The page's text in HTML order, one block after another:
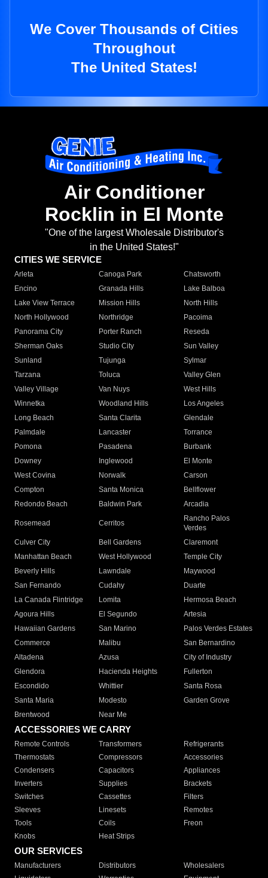
We Cover Thousands of Cities
Throughout
The United States!
Air Conditioner
Rocklin in El Monte
"One of the largest Wholesale Distributor's
in the United States!"
CITIES WE SERVICE
Arleta Canoga Park
Chatsworth
Encino
Granada Hills
Lake Balboa
Lake View Terrace
Mission Hills
North Hills
North Hollywood
Northridge
Pacoima
Panorama City
Porter Ranch
Reseda
Sherman Oaks
Studio City
Sun Valley
Sunland
Tujunga
Sylmar
Tarzana
Toluca
Valley Glen
Valley Village
Van Nuys
West Hills
Winnetka
Woodland Hills
Los Angeles
Long Beach
Santa Clarita
Glendale
Palmdale
Lancaster
Torrance
Pomona
Pasadena
Burbank
Downey
Inglewood
El Monte
West Covina
Norwalk
Carson
Compton
Santa Monica
Bellflower
Redondo Beach
Baldwin Park Arcadia
Rosemead Cerritos
Rancho Palos
Verdes
Culver City
Bell Gardens
Claremont
Manhattan Beach
West Hollywood
Temple City
Beverly Hills
Lawndale
Maywood
San Fernando
Cudahy
Duarte
La Canada Flintridge
Lomita
Hermosa Beach
Agoura Hills
El Segundo
Artesia
Hawaiian Gardens
San Marino
Palos Verdes Estates
Commerce
Malibu
San Bernardino
Altadena
Azusa
City of Industry
Glendora
Hacienda Heights
Fullerton
Escondido
Whittier
Santa Rosa
Santa Maria
Modesto
Garden Grove
Brentwood
Near Me
ACCESSORIES WE CARRY
Remote Controls Transformers
Refrigerants
Thermostats
Compressors
Accessories
Condensers
Capacitors
Appliances
Inverters
Supplies
Brackets
Switches
Cassettes
Filters
Sleeves
Linesets
Remotes
Tools
Coils
Freon
Knobs
Heat Strips
OUR SERVICES
Manufacturers Distributors
Wholesalers